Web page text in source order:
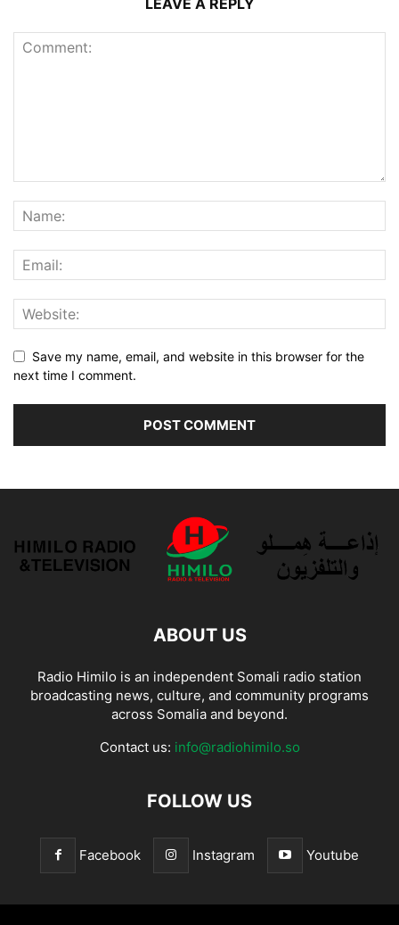
LEAVE A REPLY
Save my name, email, and website in this browser for the
next time I comment.
ABOUT US
Radio Himilo is an independent Somali radio station
broadcasting news, culture, and community programs
across Somalia and beyond.
Contact us: info@radiohimilo.so
FOLLOW US
Facebook Instagram Youtube